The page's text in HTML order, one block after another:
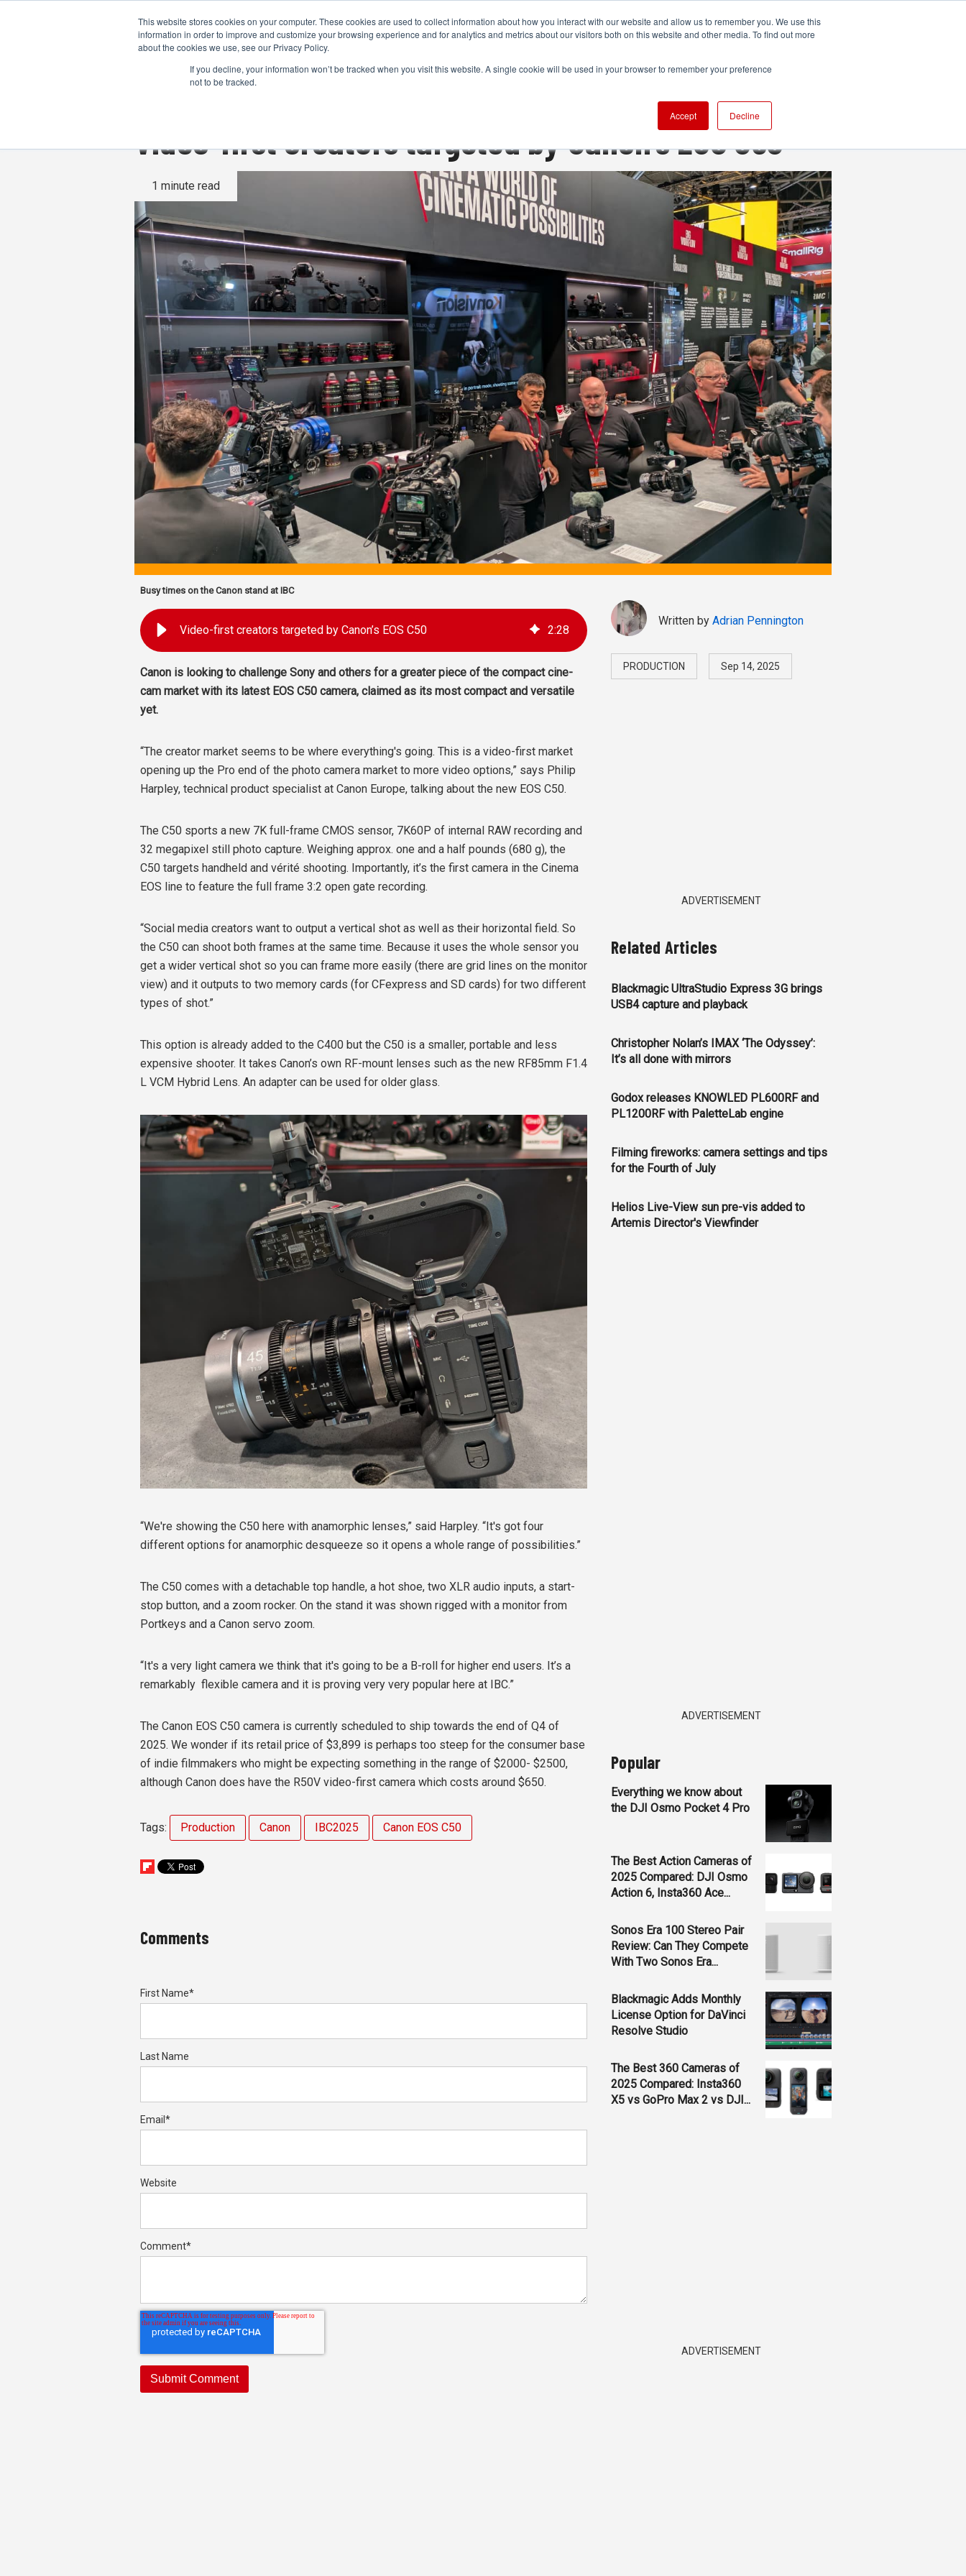
This website stores cookies on your computer. These cookies are used to collect information about how you interact with our website and allow us to remember you. We use this
information in order to improve and customize your browsing experience and for analytics and metrics about our visitors both on this website and other media. To find out more
about the cookies we use, see our Privacy Policy.
If you decline, your information won’t be tracked when you visit this website. A single cookie will be used in your browser to remember your preference
not to be tracked.
Accept Decline
CAMERAS PRODUCTION POST & VFX AUDIO TECHNOLOGY MORE
Video-first creators targeted by Canon’s EOS C50
1 minute read
Busy times on the Canon stand at IBC
Video-first creators targeted by Canon’s EOS C50 2:28
Canon is looking to challenge Sony and others for a greater piece of the compact cine-
cam market with its latest EOS C50 camera, claimed as its most compact and versatile
yet.
“The creator market seems to be where everything's going. This is a video-first market
opening up the Pro end of the photo camera market to more video options,” says Philip
Harpley, technical product specialist at Canon Europe, talking about the new EOS C50.
The C50 sports a new 7K full-frame CMOS sensor, 7K60P of internal RAW recording and
32 megapixel still photo capture. Weighing approx. one and a half pounds (680 g), the
C50 targets handheld and vérité shooting. Importantly, it’s the first camera in the Cinema
EOS line to feature the full frame 3:2 open gate recording.
“Social media creators want to output a vertical shot as well as their horizontal field. So
the C50 can shoot both frames at the same time. Because it uses the whole sensor you
get a wider vertical shot so you can frame more easily (there are grid lines on the monitor
view) and it outputs to two memory cards (for CFexpress and SD cards) for two different
types of shot.”
This option is already added to the C400 but the C50 is a smaller, portable and less
expensive shooter. It takes Canon’s own RF-mount lenses such as the new RF85mm F1.4
L VCM Hybrid Lens. An adapter can be used for older glass.
“We're showing the C50 here with anamorphic lenses,” said Harpley. “It's got four
different options for anamorphic desqueeze so it opens a whole range of possibilities.”
The C50 comes with a detachable top handle, a hot shoe, two XLR audio inputs, a start-
stop button, and a zoom rocker. On the stand it was shown rigged with a monitor from
Portkeys and a Canon servo zoom.
“It's a very light camera we think that it's going to be a B-roll for higher end users. It’s a
remarkably flexible camera and it is proving very very popular here at IBC.”
The Canon EOS C50 camera is currently scheduled to ship towards the end of Q4 of
2025. We wonder if its retail price of $3,899 is perhaps too steep for the consumer base
of indie filmmakers who might be expecting something in the range of $2000- $2500,
although Canon does have the R50V video-first camera which costs around $650.
Tags: Production Canon IBC2025 Canon EOS C50
Comments
First Name*
Last Name
Email *
Website
Comment*
Written byAdrian Pennington
PRODUCTION Sep 14, 2025
ADVERTISEMENT
Related Articles
Blackmagic UltraStudio Express 3G brings
USB4 capture and playback
Christopher Nolan’s IMAX ‘The Odyssey’:
It’s all done with mirrors
Godox releases KNOWLED PL600RF and
PL1200RF with PaletteLab engine
Filming fireworks: camera settings and tips
for the Fourth of July
Helios Live-View sun pre-vis added to
Artemis Director's Viewfinder
ADVERTISEMENT
Popular
Everything we know about
the DJI Osmo Pocket 4 Pro
The Best Action Cameras of
2025 Compared: DJI Osmo
Action 6, Insta360 Ace...
Sonos Era 100 Stereo Pair
Review: Can They Compete
With Two Sonos Era...
Blackmagic Adds Monthly
License Option for DaVinci
Resolve Studio
The Best 360 Cameras of
2025 Compared: Insta360
X5 vs GoPro Max 2 vs DJI...
ADVERTISEMENT